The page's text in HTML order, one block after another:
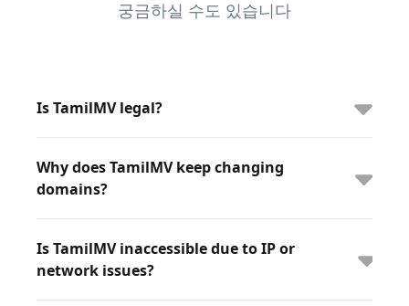
궁금하실 수도 있습니다
Is TamilMV legal?
Why does TamilMV keep changing
domains?
Is TamilMV inaccessible due to IP or
network issues?